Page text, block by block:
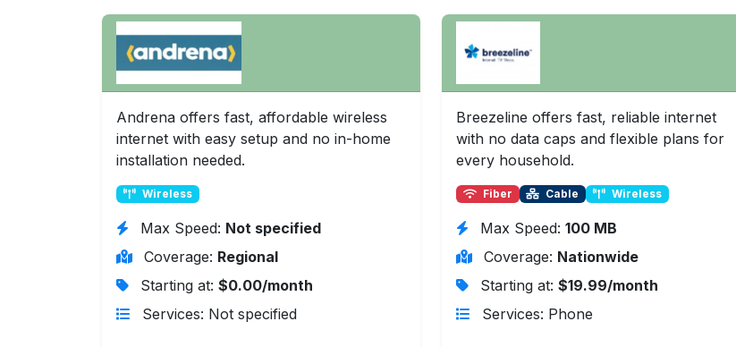
Andrena offers fast, affordable wireless
internet with easy setup and no in-home
installation needed.
Wireless
Max Speed: Not specified
Coverage: Regional
Starting at: $0.00/month
Services: Not specified
Breezeline offers fast, reliable internet
with no data caps and flexible plans for
every household.
Fiber Cable Wireless
Max Speed: 100 MB
Coverage: Nationwide
Starting at: $19.99/month
Services: Phone